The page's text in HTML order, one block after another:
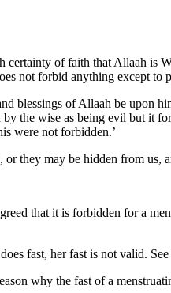
certainty of faith that Allaah is
not forbid anything except
blessings of Allaah be upon
the wise as being evil but it
were not forbidden.’
or they may be hidden from us,
that it is forbidden for a
fast, her fast is not valid.
why the fast of a